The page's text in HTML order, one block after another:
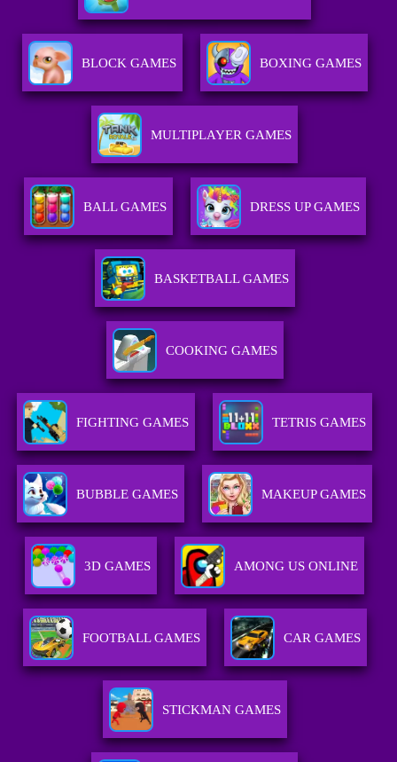
BLOCK GAMES BOXING GAMES
MULTIPLAYER GAMES
BALL GAMES DRESS UP GAMES
BASKETBALL GAMES
COOKING GAMES
FIGHTING GAMES TETRIS GAMES
BUBBLE GAMES MAKEUP GAMES
3D GAMES AMONG US ONLINE
FOOTBALL GAMES CAR GAMES
STICKMAN GAMES